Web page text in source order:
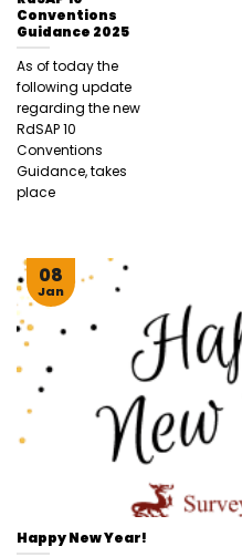
Conventions
Guidance 2025
As of today the
following update
regarding the new
RdSAP 10
Conventions
Guidance, takes
place
Happy New Year!
08
Jan